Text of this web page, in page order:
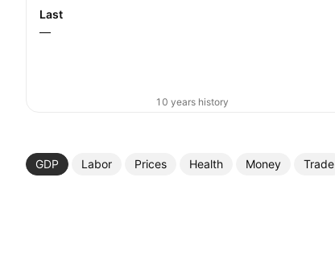
Last
—
10 years history
GDP Labor Prices Health Money Trade
More